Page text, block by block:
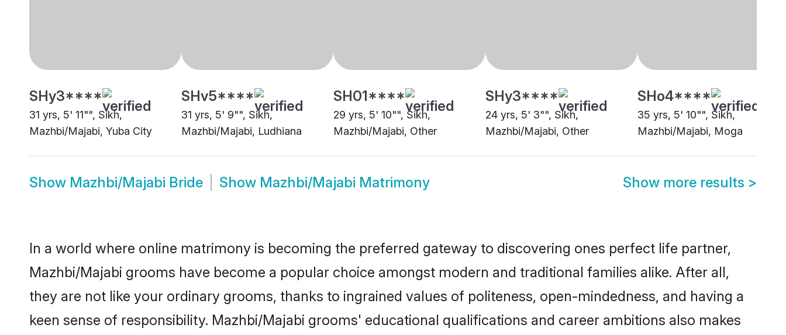
SHy3****
31 yrs, 5' 11"", Sikh,
Mazhbi/Majabi, Yuba City
SHv5****
31 yrs, 5' 9"", Sikh,
Mazhbi/Majabi, Ludhiana
SH01****
29 yrs, 5' 10"", Sikh,
Mazhbi/Majabi, Other
SHy3****
24 yrs, 5' 3"", Sikh,
Mazhbi/Majabi, Other
SHo4****
35 yrs, 5' 10"", Sikh,
Mazhbi/Majabi, Moga
Show Mazhbi/Majabi Bride Show Mazhbi/Majabi Matrimony Show more results >
In a world where online matrimony is becoming the preferred gateway to discovering ones perfect life partner,
Mazhbi/Majabi grooms have become a popular choice amongst modern and traditional families alike. After all,
they are not like your ordinary grooms, thanks to ingrained values of politeness, open-mindedness, and having a
keen sense of responsibility. Mazhbi/Majabi grooms' educational qualifications and career ambitions also makes